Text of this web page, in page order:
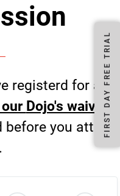
registerd for a
Dojo's waiver.
you attend
FIRST DAY FREE TRIAL